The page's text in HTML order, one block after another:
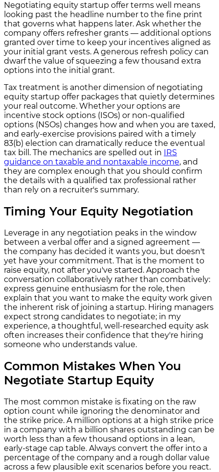
Negotiating equity startup offer terms well means
looking past the headline number to the fine print
that governs what happens later. Ask whether the
company offers refresher grants — additional options
granted over time to keep your incentives aligned as
your initial grant vests. A generous refresh policy can
dwarf the value of squeezing a few thousand extra
options into the initial grant.
Tax treatment is another dimension of negotiating
equity startup offer packages that quietly determines
your real outcome. Whether your options are
incentive stock options (ISOs) or non-qualified
options (NSOs) changes how and when you are taxed,
and early-exercise provisions paired with a timely
83(b) election can dramatically reduce the eventual
tax bill. The mechanics are spelled out in IRS
guidance on taxable and nontaxable income, and
they are complex enough that you should confirm
the details with a qualified tax professional rather
than rely on a recruiter's summary.
Timing Your Equity Negotiation
Leverage in any negotiation peaks in the window
between a verbal offer and a signed agreement —
the company has decided it wants you, but doesn't
yet have your commitment. That is the moment to
raise equity, not after you've started. Approach the
conversation collaboratively rather than combatively:
express genuine enthusiasm for the role, then
explain that you want to make the equity work given
the inherent risk of joining a startup. Hiring managers
expect strong candidates to negotiate; in my
experience, a thoughtful, well-researched equity ask
often increases their confidence that they're hiring
someone who understands value.
Common Mistakes When You
Negotiate Startup Equity
The most common mistake is fixating on the raw
option count while ignoring the denominator and
the strike price. A million options at a high strike price
in a company with a billion shares outstanding can be
worth less than a few thousand options in a lean,
early-stage cap table. Always convert the offer into a
percentage of the company and a rough dollar value
across a few plausible exit scenarios before you react.